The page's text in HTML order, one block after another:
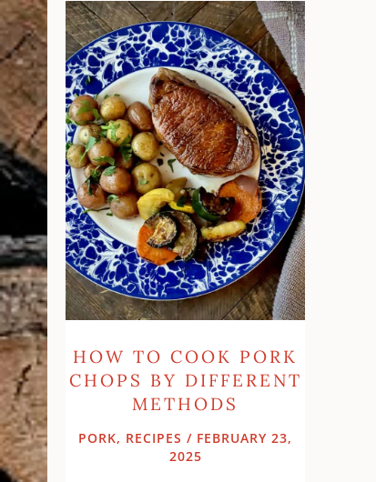
HOW TO COOK PORK
CHOPS BY DIFFERENT
METHODS
PORK, RECIPES / FEBRUARY 23,
2025
How
To
Cook
Pork
Chops
By
Different
Methods